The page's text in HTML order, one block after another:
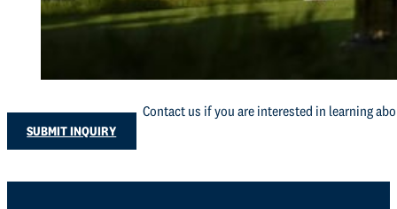
Contact us if you are interested in learning
SUBMIT INQUIRY